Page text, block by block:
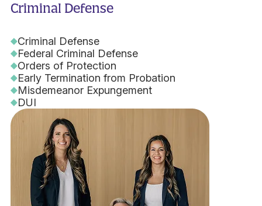
Criminal Defense
Criminal Defense
Federal Criminal Defense
Orders of Protection
Early Termination from Probation
Misdemeanor Expungement
DUI